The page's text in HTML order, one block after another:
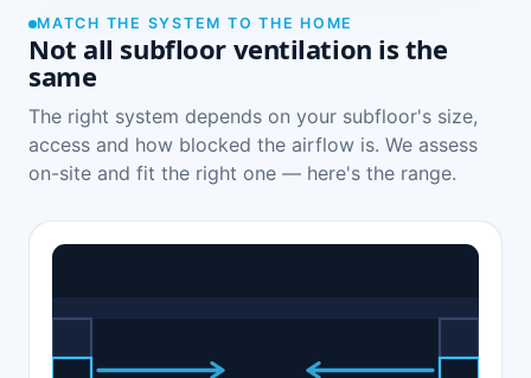
MATCH THE SYSTEM TO THE HOME
Not all subfloor ventilation is the
same
The right system depends on your subfloor's size,
access and how blocked the airflow is. We assess
on-site and fit the right one — here's the range.